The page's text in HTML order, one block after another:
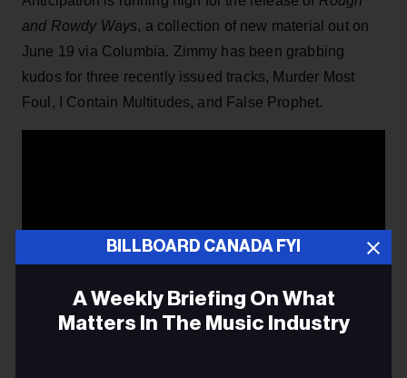
and Rowdy Ways, a collection of new material out on
June 19 via Columbia. Zimmy has been grabbing
kudos for three recently issued tracks, Murder Most
Foul, I Contain Multitudes, and False Prophet.
BILLBOARD CANADA FYI
A Weekly Briefing On What
Matters In The Music Industry